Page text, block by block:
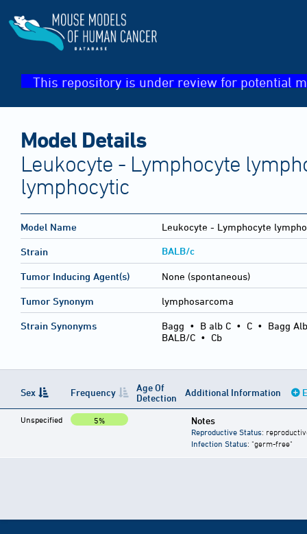
This repository is under review for potential
Model Details
Leukocyte - Lymphocyte
lymphocytic
Model Name Leukocyte - Lymphocyte
Strain BALB/c
Tumor Inducing Agent(s) None (spontaneous)
Tumor Synonym lymphosarcoma
Strain Synonyms Bagg • B alb C • C • Bagg
BALB/C • Cb
Sex Frequency
Age Of
Detection
Additional Information
Unspecified 5% Notes
Reproductive Status:
Infection Status: "germ-free"